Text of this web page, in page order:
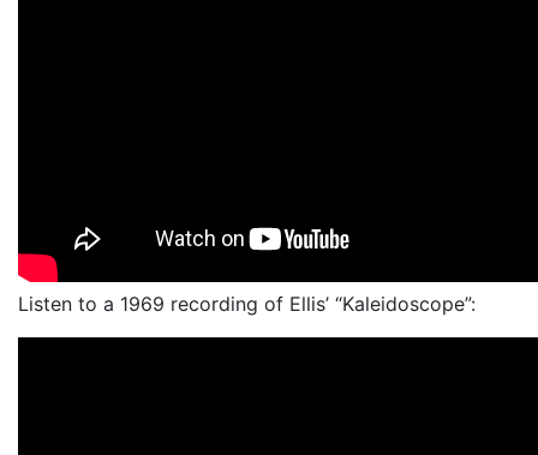
Listen to a 1969 recording of Ellis’ “Kaleidoscope”: